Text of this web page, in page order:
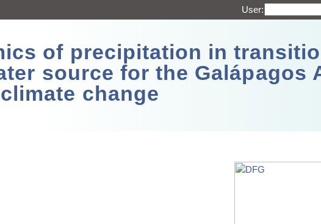
User:
of precipitation in
source for the Galápagos
change